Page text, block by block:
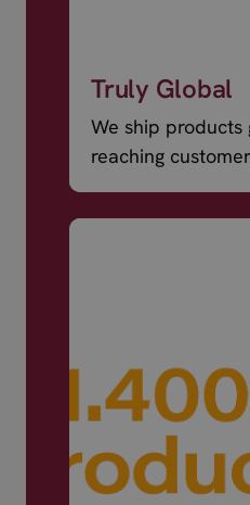
Truly Global
We ship products
reaching